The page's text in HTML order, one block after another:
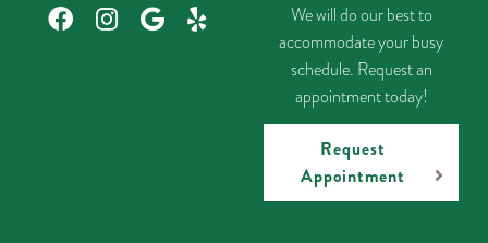
We will do our best to
accommodate your busy
schedule. Request an
appointment today!
Request
Appointment